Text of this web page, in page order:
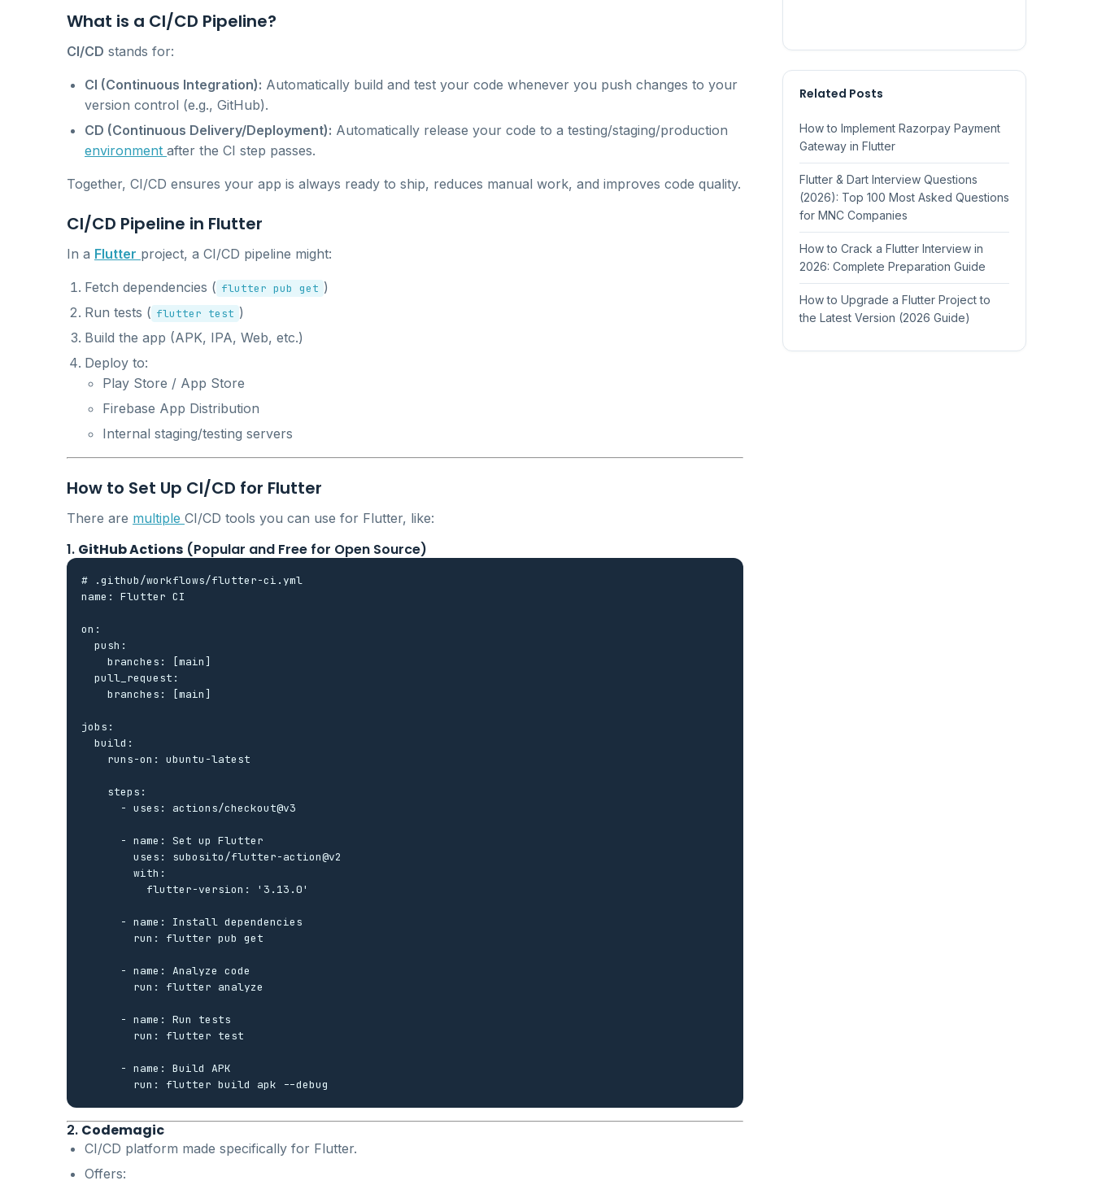
What is a CI/CD Pipeline?
CI/CD stands for:
CI (Continuous Integration): Automatically build and test your code whenever you push changes to your
version control (e.g., GitHub).
CD (Continuous Delivery/Deployment): Automatically release your code to a testing/staging/production
environment after the CI step passes.
Together, CI/CD ensures your app is always ready to ship, reduces manual work, and improves code quality.
CI/CD Pipeline in Flutter
In a Flutter project, a CI/CD pipeline might:
Fetch dependencies ( flutter pub get )
Run tests ( flutter test )
Build the app (APK, IPA, Web, etc.)
Deploy to:
Play Store / App Store
Firebase App Distribution
Internal staging/testing servers
How to Set Up CI/CD for Flutter
There are multiple CI/CD tools you can use for Flutter, like:
1. GitHub Actions (Popular and Free for Open Source)
# .github/workflows/flutter-ci.yml
name: Flutter CI
on:
  push:
    branches: [main]
  pull_request:
    branches: [main]
jobs:
  build:
    runs-on: ubuntu-latest
    steps:
      - uses: actions/checkout@v3
      - name: Set up Flutter
        uses: subosito/flutter-action@v2
        with:
          flutter-version: '3.13.0'
      - name: Install dependencies
        run: flutter pub get
      - name: Analyze code
        run: flutter analyze
      - name: Run tests
        run: flutter test
      - name: Build APK
2. Codemagic
CI/CD platform made specifically for Flutter.
Offers:
Related Posts
How to Implement Razorpay Payment
Gateway in Flutter
Flutter & Dart Interview Questions
(2026): Top 100 Most Asked Questions
for MNC Companies
How to Crack a Flutter Interview in
2026: Complete Preparation Guide
How to Upgrade a Flutter Project to
the Latest Version (2026 Guide)